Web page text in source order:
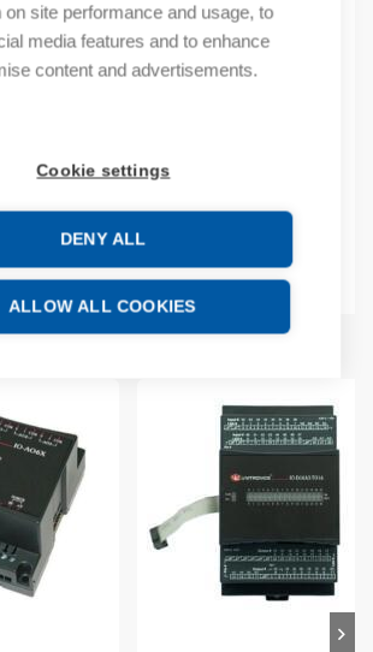
on site performance and usage, to
media features and to enhance
content and advertisements.
Cookie settings
DENY ALL
ALLOW ALL COOKIES
URS08RT2
URS08RT2
number: URS-08RT-2
from same brand